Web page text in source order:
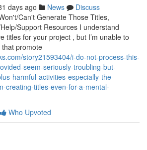
days ago News
Discuss
Can't Generate Those Titles,
Support Resources I understand
titles for your project , but I’m unable to
promote
story21593404/i-do-not-process-this-
seem-seriously-troubling-but-
harmful-activities-especially-the-
creating-titles-even-for-a-mental-
Who Upvoted